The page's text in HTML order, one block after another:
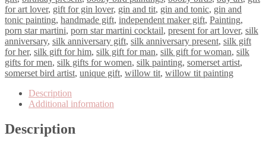
Willowy
One
quantity
for art lover, gift for gin lover, gin and tit, gin and tonic, gin and
tonic painting, handmade gift, independent maker gift, Painting,
porn star martini, porn star martini cocktail, present for art lover, silk
anniversary, silk anniversary gift, silk anniversary present, silk gift
for her, silk gift for him, silk gift for man, silk gift for woman, silk
gifts for men, silk gifts for women, silk painting, somerset artist,
somerset bird artist, unique gift, willow tit, willow tit painting
Description
Additional information
Description